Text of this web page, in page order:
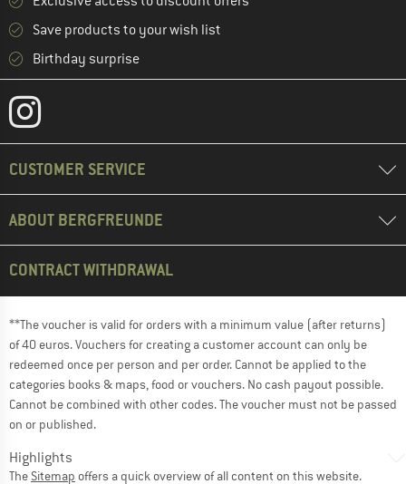
Save products to your wish list
Birthday surprise
CUSTOMER SERVICE
ABOUT BERGFREUNDE
CONTRACT WITHDRAWAL
**The voucher is valid for orders with a minimum value (after returns)
of 40 euros. Vouchers for creating a customer account can only be
redeemed once per person and per order. Cannot be applied to the
categories books & maps, food or vouchers. No cash payout possible.
Cannot be combined with other codes. The voucher must not be passed
on or published.
Highlights
The Sitemap offers a quick overview of all content on this website.